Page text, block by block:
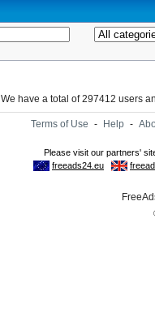
We have a total of 297412 users
Terms of Use - Help -